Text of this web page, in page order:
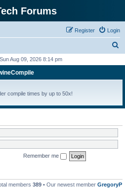
Forums
Login
Register
r
h
Aug 09, 2026 8:14 pm
compile times by up to 50x!
Remember me
members 389 • Our newest member GregoryP